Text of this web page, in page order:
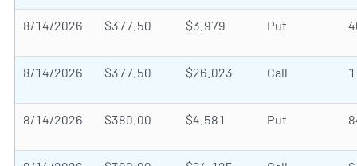
8/14/2026 $377.50 $3.979 Put
8/14/2026 $377.50 $26.023 Call 1
8/14/2026 $380.00 $4.581 Put